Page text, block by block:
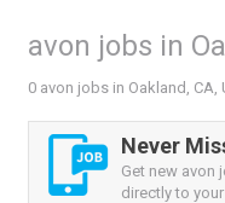
avon jobs in
0 avon jobs in Oakland, CA,
Never
Get new avon
directly to